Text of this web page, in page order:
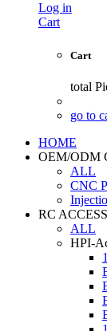
Log in
Cart
Cart
total
go to
HOME
OEM/ODM
ALL
CNC
RC
ALL
HPI-